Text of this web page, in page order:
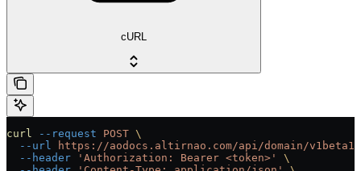
cURL
curl --request POST \
  --url
https://aodocs.altirnao.com/api/domain/v1beta1/
  --header
'Authorization: Bearer <token>'
\